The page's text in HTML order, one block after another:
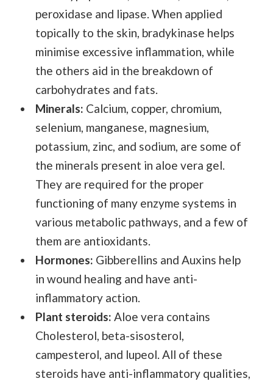
peroxidase and lipase. When applied
topically to the skin, bradykinase helps
minimise excessive inflammation, while
the others aid in the breakdown of
carbohydrates and fats.
Minerals: Calcium, copper, chromium,
selenium, manganese, magnesium,
potassium, zinc, and sodium, are some of
the minerals present in aloe vera gel.
They are required for the proper
functioning of many enzyme systems in
various metabolic pathways, and a few of
them are antioxidants.
Hormones: Gibberellins and Auxins help
in wound healing and have anti-
inflammatory action.
Plant steroids: Aloe vera contains
Cholesterol, beta-sisosterol,
campesterol, and lupeol. All of these
steroids have anti-inflammatory qualities,